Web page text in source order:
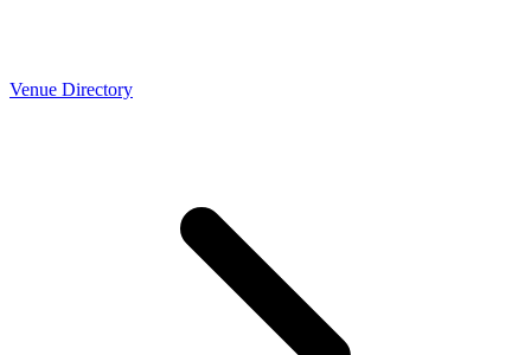
Venue Directory